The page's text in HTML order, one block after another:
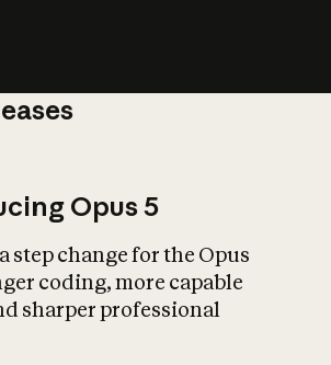
What is AI’s
impact on
Opus 5
step change for the Opus
coding, more capable
sharper professional